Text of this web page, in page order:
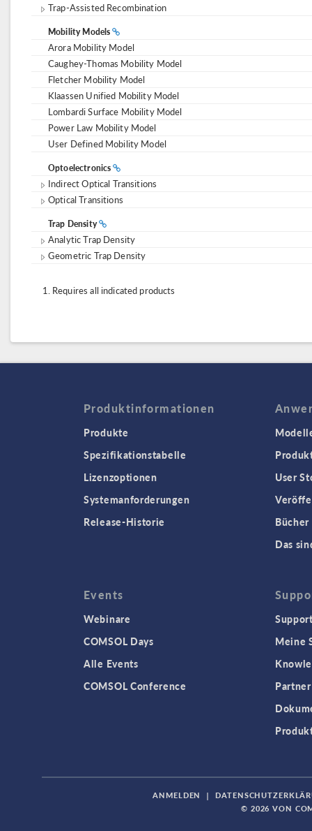
Trap-Assisted Recombination
Mobility Models
Arora Mobility Model
Caughey-Thomas Mobility Model
Fletcher Mobility Model
Klaassen Unified Mobility Model
Lombardi Surface Mobility Model
Power Law Mobility Model
User Defined Mobility Model
Optoelectronics
Indirect Optical Transitions
Optical Transitions
Trap Density
Analytic Trap Density
Geometric Trap Density
Requires all indicated products
Produktinformationen
Produkte
Spezifikationstabelle
Lizenzoptionen
Systemanforderungen
Release-Historie
User
Bücher
Das
Events
Webinare
COMSOL Days
Alle Events
COMSOL Conference
Meine
ANMELDEN |
© 2026 VON